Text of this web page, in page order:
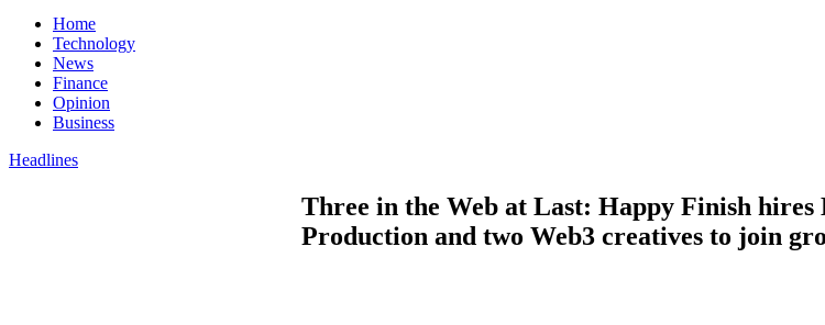
Home
Technology
News
Finance
Opinion
Business
Headlines
Three in the Web at Last: Happy Finish hires
Production and two Web3 creatives to join